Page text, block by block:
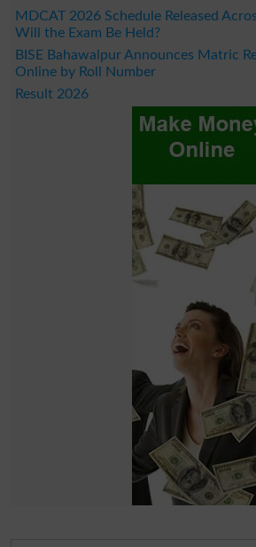
MDCAT 2026 Schedule Released
Will the Exam Be Held?
BISE Bahawalpur Announces Matric
Online by Roll Number
Result 2026